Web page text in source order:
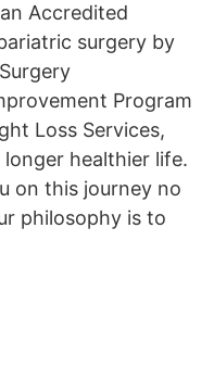
Accredited
surgery by
Program
Loss Services,
healthier life.
on this journey no
philosophy is to